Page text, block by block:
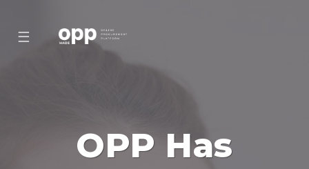
☰
OPP Has